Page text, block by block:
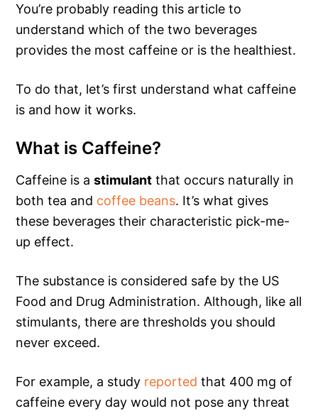
You’re probably reading this article to
understand which of the two beverages
provides the most caffeine or is the healthiest.
To do that, let’s first understand what caffeine
is and how it works.
What is Caffeine?
Caffeine is astimulant that occurs naturally in
both tea and coffee beans. It’s what gives
these beverages their characteristic pick-me-
up effect.
The substance is considered safe by the US
Food and Drug Administration. Although, like all
stimulants, there are thresholds you should
never exceed.
For example, a study reported that 400 mg of
caffeine every day would not pose any threat